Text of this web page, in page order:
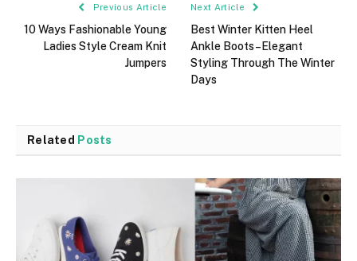
Previous Article
10 Ways Fashionable Young
Ladies Style Cream Knit
Jumpers
Next Article
Best Winter Kitten Heel
Ankle Boots–Elegant
Styling Through The Winter
Days
Related Posts